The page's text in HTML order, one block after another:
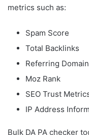
metrics such as:
Spam Score
Total Backlinks
Referring
Moz Rank
SEO Trust
IP Address
Bulk DA PA checker